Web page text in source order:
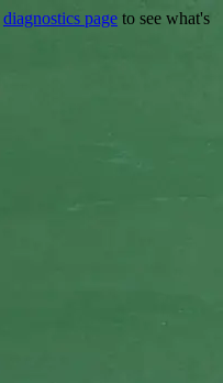
diagnostics page to see what's